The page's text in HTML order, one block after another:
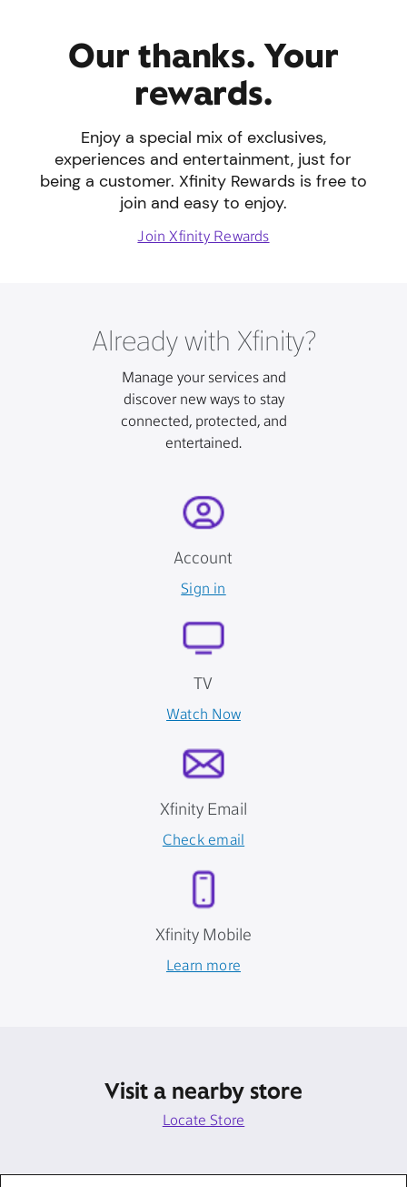
Our thanks. Your
rewards.
Enjoy a special mix of exclusives,
experiences and entertainment, just for
being a customer. Xfinity Rewards is free to
join and easy to enjoy.
Join Xfinity Rewards
Already with Xfinity?
Manage your services and
discover new ways to stay
connected, protected, and
entertained.
Account
Sign in
TV
Watch Now
Xfinity Email
Check email
Xfinity Mobile
Learn more
Visit a nearby store
Locate Store